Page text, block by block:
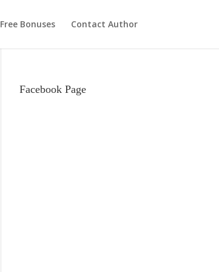
Free Bonuses Contact Author
Facebook Page